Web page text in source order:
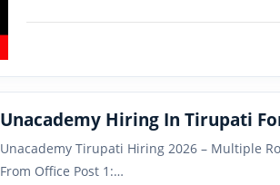
Unacademy Hiring In Tirupati
Unacademy Tirupati Hiring 2026 – Multiple
From Office Post 1:…